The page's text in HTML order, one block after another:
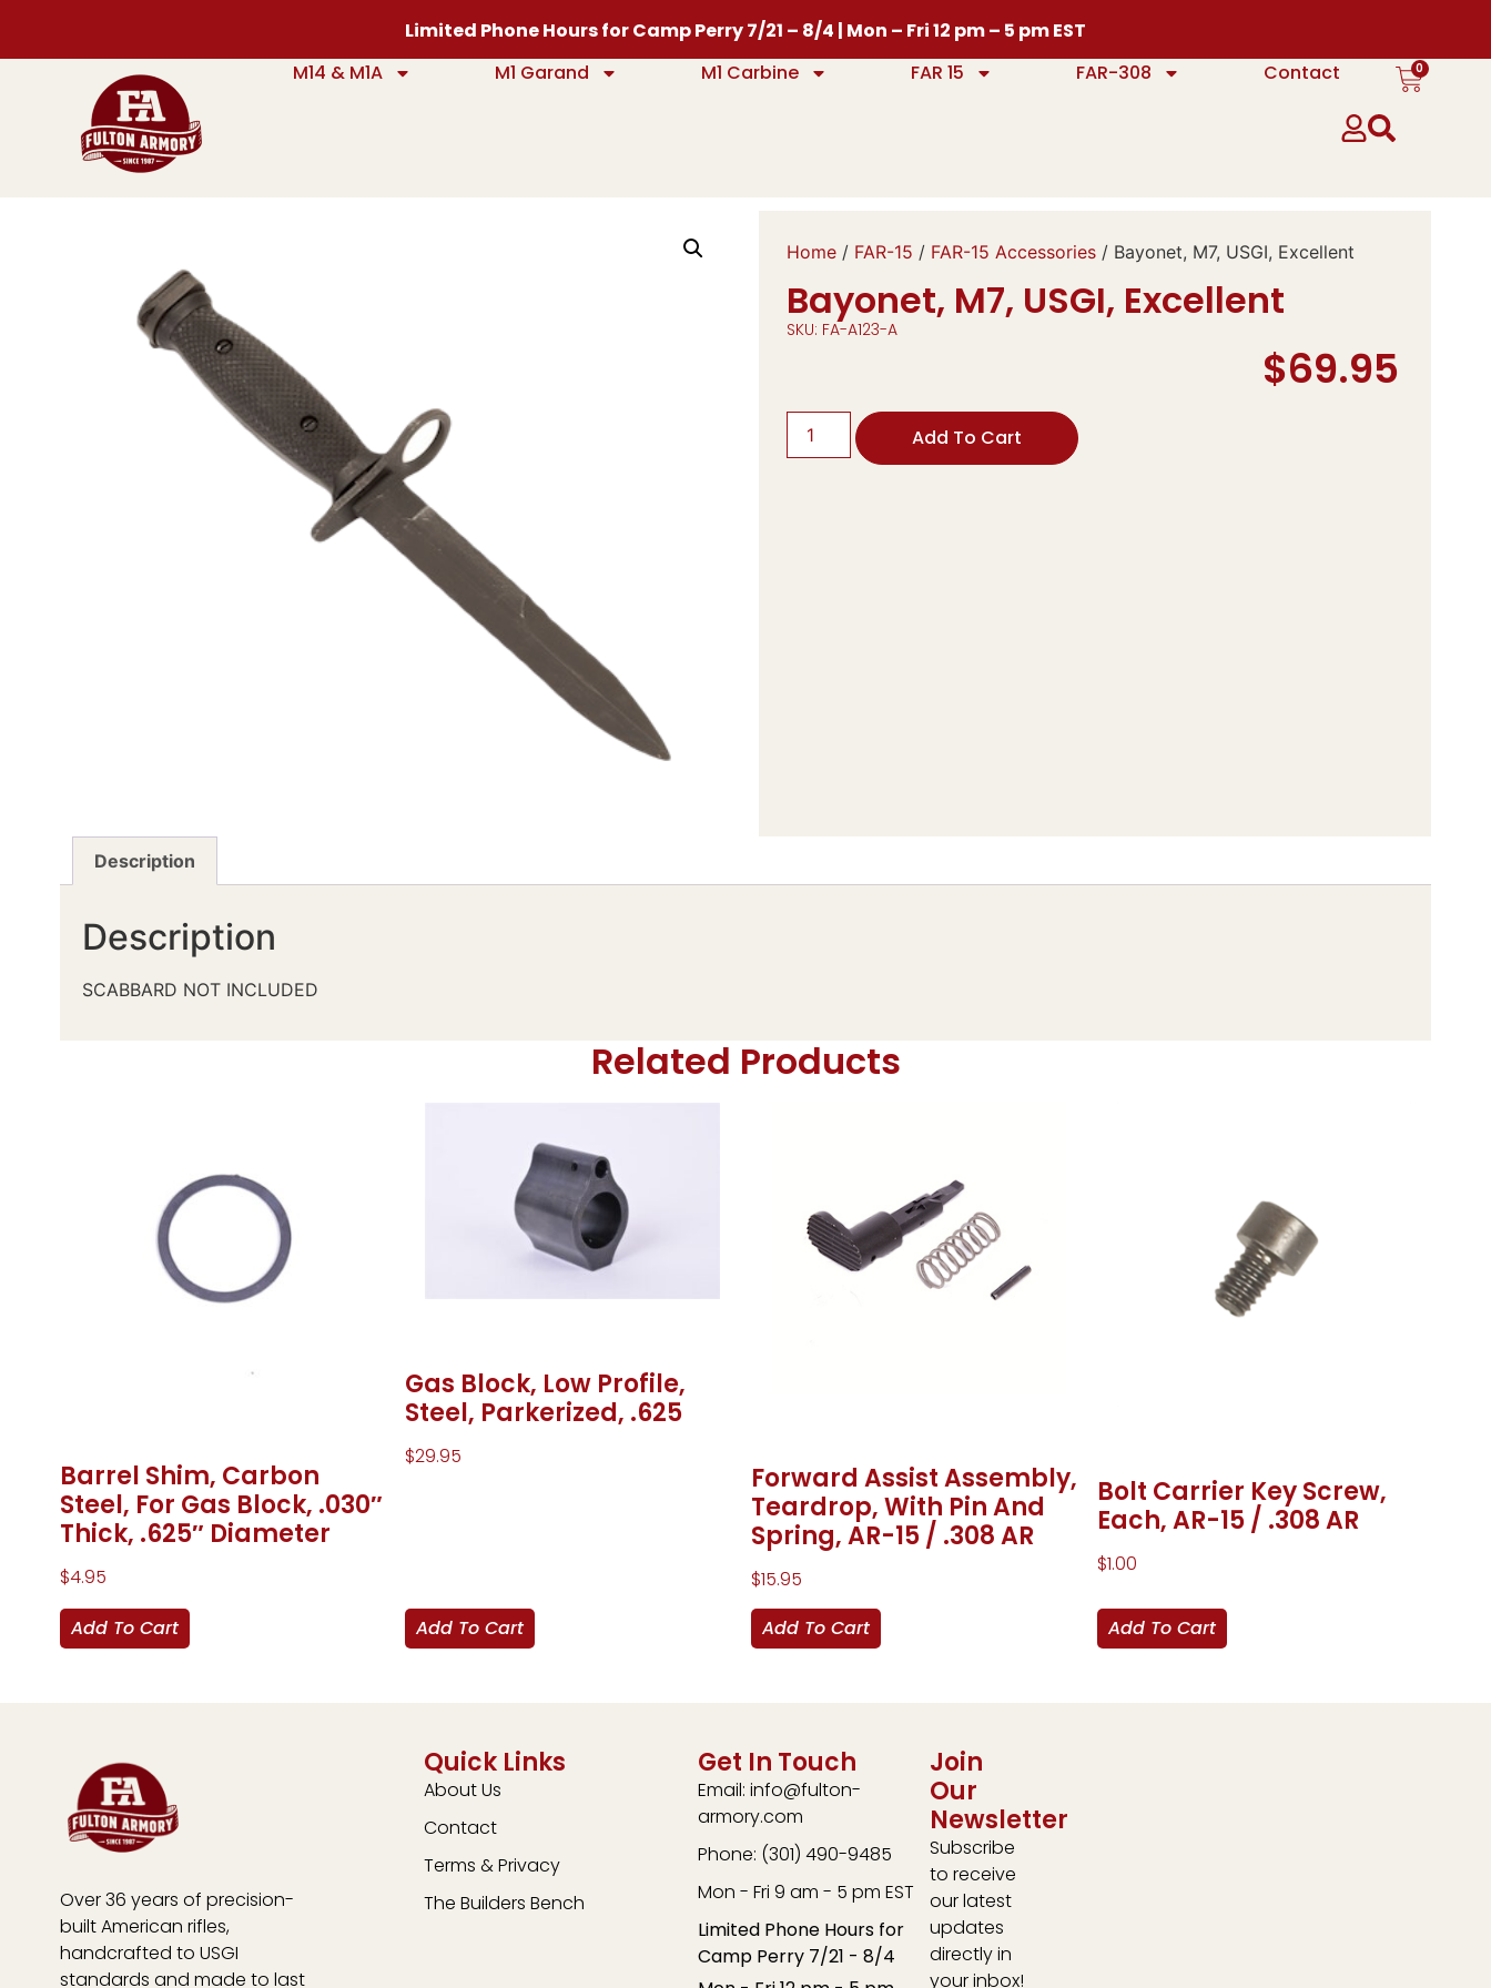
Limited Phone Hours for Camp Perry 7/21 – 8/4 | Mon – Fri 12 pm – 5 pm EST
M14 & M1A
M1 Garand M1 Carbine FAR 15 FAR-308 Contact 0
Home/ FAR-15 / FAR-15 Accessories/ Bayonet, M7, USGI, Excellent
Bayonet, M7, USGI, Excellent
SKU: FA-A123-A
$69.95
Add To Cart
Description
Description
SCABBARD NOT INCLUDED
Related Products
Barrel Shim, Carbon
Steel, For Gas Block, .030″
Thick, .625″ Diameter
$4.95
Add To Cart
Gas Block, Low Profile,
Steel, Parkerized, .625
$29.95
Add To Cart
Forward Assist Assembly,
Teardrop, With Pin And
Spring, AR-15 / .308 AR
$15.95
Add To Cart
Bolt Carrier Key Screw,
Each, AR-15 / .308 AR
$1.00
Add To Cart
Over 36 years of precision-
built American rifles,
handcrafted to USGI
standards and made to last
Quick Links
About Us
Contact
Terms & Privacy
The Builders Bench
Get In Touch
Email: info@fulton-
armory.com
Phone: (301) 490-9485
Mon - Fri 9 am - 5 pm EST
Limited Phone Hours for
Camp Perry 7/21 - 8/4
Join
Our
Newsletter
Subscribe
to receive
our latest
updates
directly in
your inbox!